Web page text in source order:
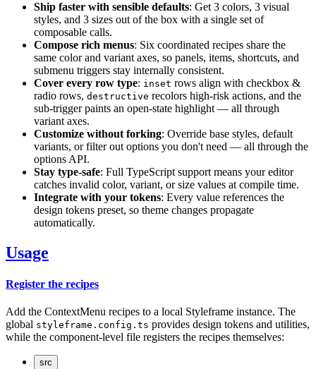
Ship faster with sensible defaults: Get 3 colors, 3 visual
styles, and 3 sizes out of the box with a single set of
composable calls.
Compose rich menus: Six coordinated recipes share the
same color and variant axes, so panels, items, shortcuts, and
submenu triggers stay internally consistent.
Cover every row type: inset rows align with checkbox &
radio rows, destructive recolors high-risk actions, and the
sub-trigger paints an open-state highlight — all through
variant axes.
Customize without forking: Override base styles, default
variants, or filter out options you don't need — all through the
options API.
Stay type-safe: Full TypeScript support means your editor
catches invalid color, variant, or size values at compile time.
Integrate with your tokens: Every value references the
design tokens preset, so theme changes propagate
automatically.
Usage
Register the recipes
Add the ContextMenu recipes to a local Styleframe instance. The
global styleframe.config.ts provides design tokens and utilities,
while the component-level file registers the recipes themselves:
src